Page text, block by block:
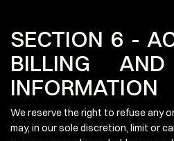
SECTION 6 -
BILLING
INFORMATION
We reserve the right to refuse any
may, in our sole discretion, limit or